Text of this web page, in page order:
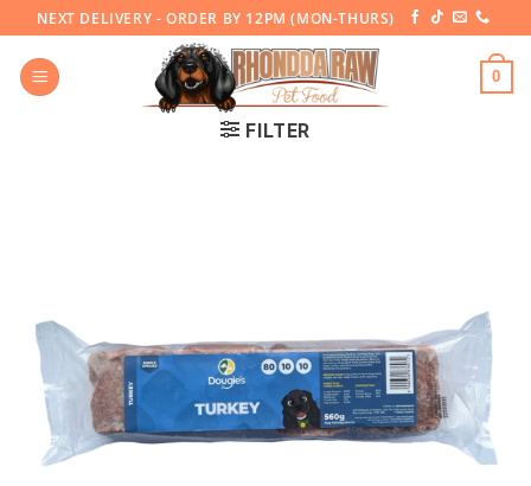
to
content
NEXT DELIVERY - ORDER BY 12PM (MON-THURS)
0
FILTER